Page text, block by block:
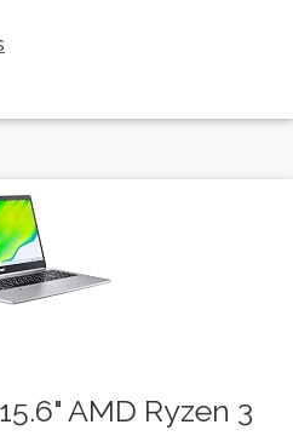
AMD Ryzen 3